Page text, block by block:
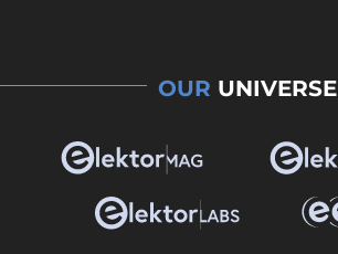
OUR UNIVERSE